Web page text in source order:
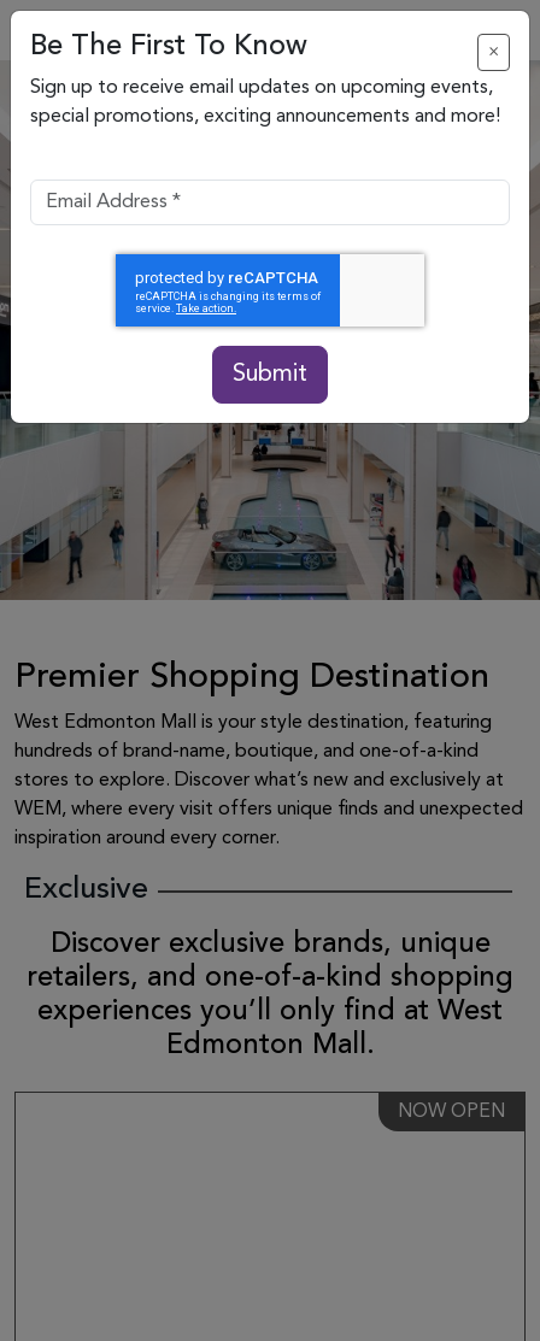
Premier Shopping Destination
West Edmonton Mall is your style destination, featuring
hundreds of brand-name, boutique, and one-of-a-kind
stores to explore. Discover what’s new and exclusively at
WEM, where every visit offers unique finds and unexpected
inspiration around every corner.
Exclusive
Discover exclusive brands, unique
retailers, and one-of-a-kind shopping
experiences you’ll only find at West
Edmonton Mall.
NOW OPEN
Be The First To Know ×
Sign up to receive email updates on upcoming events,
special promotions, exciting announcements and more!
Submit